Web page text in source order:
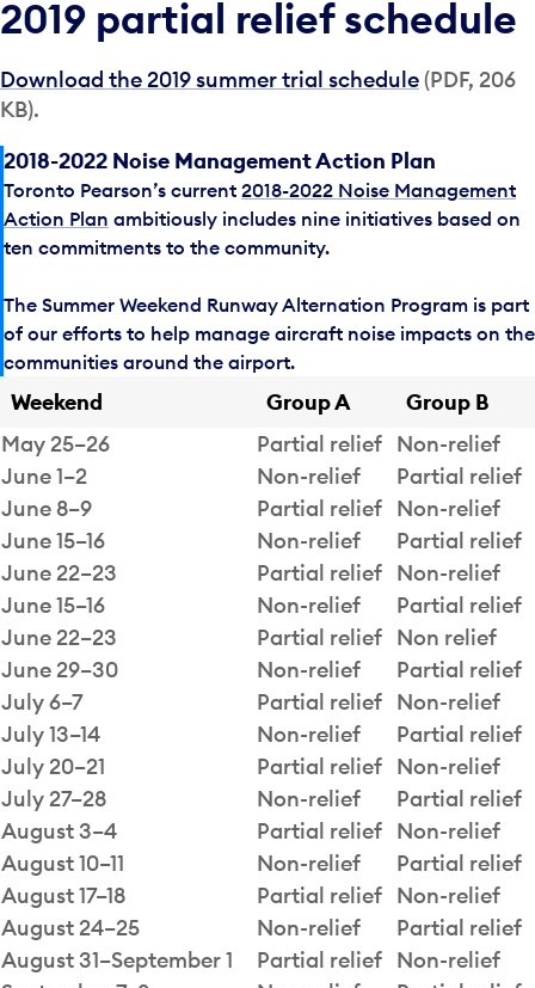
2019 partial relief schedule
Download the 2019 summer trial schedule(PDF, 206
KB).
2018-2022 Noise Management Action Plan
Toronto Pearson’s current 2018-2022 Noise Management
Action Plan ambitiously includes nine initiatives based on
ten commitments to the community.
The Summer Weekend Runway Alternation Program is part
of our efforts to help manage aircraft noise impacts on the
communities around the airport.
Weekend Group A
Group B
May 25–26
Partial relief Non-relief
June 1–2
Non-relief
Partial relief
June 8–9
Partial relief Non-relief
June 15–16
Non-relief
Partial relief
June 22–23
Partial relief Non-relief
June 15–16
Non-relief
Partial relief
June 22–23
Partial relief Non relief
June 29–30
Non-relief
Partial relief
July 6–7
Partial relief Non-relief
July 13–14
Non-relief
Partial relief
July 20–21
Partial relief Non-relief
July 27–28
Non-relief
Partial relief
August 3–4
Partial relief Non-relief
August 10–11
Non-relief
Partial relief
August 17–18
Partial relief Non-relief
August 24–25
Non-relief
Partial relief
August 31–September 1
Partial relief Non-relief